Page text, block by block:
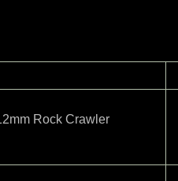
Rock Crawler